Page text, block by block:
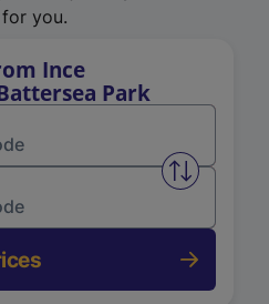
you.
Ince
Park
Swap